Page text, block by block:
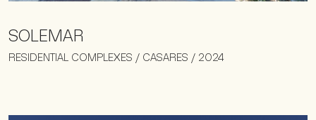
SOLEMAR
RESIDENTIAL COMPLEXES / CASARES / 2024